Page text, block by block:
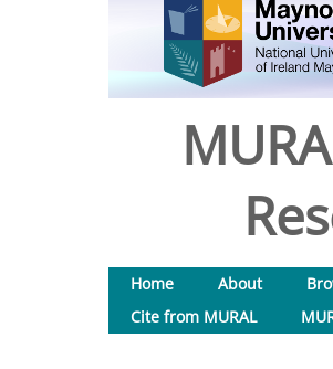
Home About
Cite from MURAL